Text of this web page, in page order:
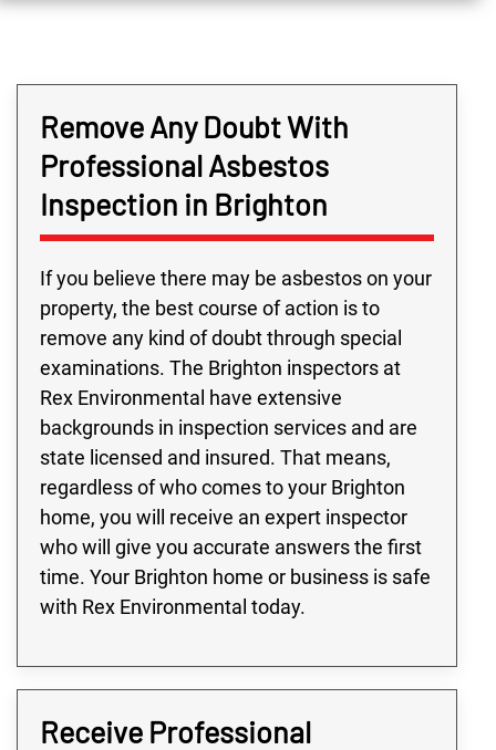
Remove Any Doubt With
Professional Asbestos
Inspection in Brighton
If you believe there may be asbestos on your
property, the best course of action is to
remove any kind of doubt through special
examinations. The Brighton inspectors at
Rex Environmental have extensive
backgrounds in inspection services and are
state licensed and insured. That means,
regardless of who comes to your Brighton
home, you will receive an expert inspector
who will give you accurate answers the first
time. Your Brighton home or business is safe
with Rex Environmental today.
Receive Professional